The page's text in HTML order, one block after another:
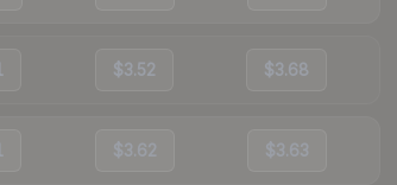
$3.52 $3.68
$3.62 $3.63